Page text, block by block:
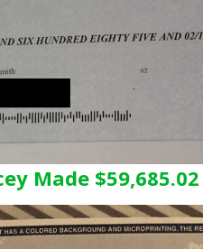
Made $59,685.02